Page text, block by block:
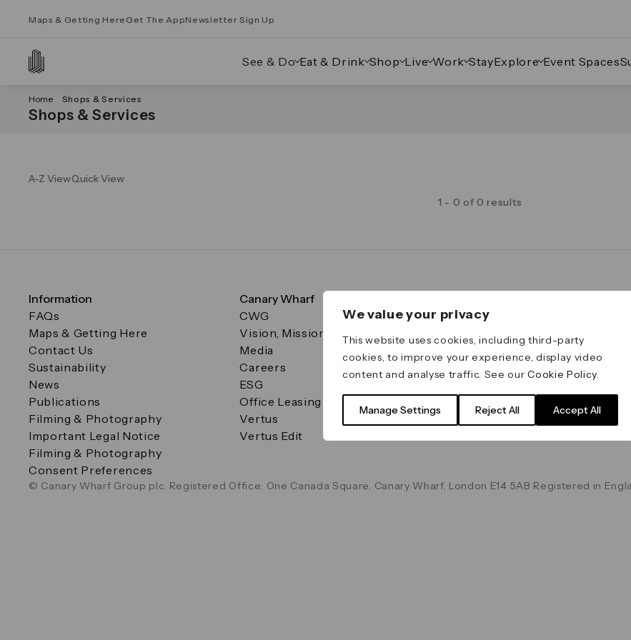
We value your privacy
This website uses cookies, including third-party
cookies, to improve your experience, display video
content and analyse traffic. See ourCookie Policy.
Manage Settings Reject All Accept All
Maps & Getting Here Get The AppNewsletter Sign Up
See & Do Eat & Drink Shop Live Work StayExplore Event Spaces
Home Shops & Services
Shops & Services
A-Z ViewQuick View
1 - 0 of 0 results
Information
FAQs
Maps & Getting Here
Contact Us
Sustainability
News
Publications
Filming & Photography
Important Legal Notice
Filming & Photography
Consent Preferences
Canary Wharf
CWG
Vision, Mission & Values
Media
Careers
ESG
Office Leasing
Vertus
Vertus Edit
Important Legal Notice
Terms & Conditions
Data & Privacy
Cookie Policy
© Canary Wharf Group plc. Registered Office: One Canada Square, Canary Wharf, London E14 5AB Registered in